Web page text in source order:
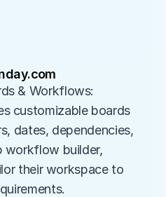
& Workflows:
customizable boards
dates, dependencies,
workflow builder,
their workspace to